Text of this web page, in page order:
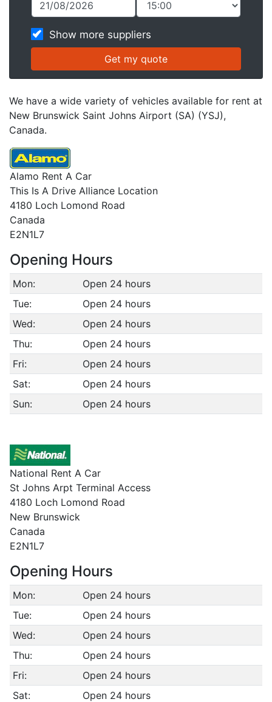
Show more suppliers
We have a wide variety of vehicles available for rent at
New Brunswick Saint Johns Airport (SA) (YSJ),
Canada.
Alamo Rent A Car
This Is A Drive Alliance Location
4180 Loch Lomond Road
Canada
E2N1L7
Opening Hours
Mon:
Open 24 hours
Tue:
Open 24 hours
Wed:
Open 24 hours
Thu:
Open 24 hours
Fri:
Open 24 hours
Sat:
Open 24 hours
Sun:
Open 24 hours
National Rent A Car
St Johns Arpt Terminal Access
4180 Loch Lomond Road
New Brunswick
Canada
E2N1L7
Opening Hours
Mon:
Open 24 hours
Tue:
Open 24 hours
Wed:
Open 24 hours
Thu:
Open 24 hours
Fri:
Open 24 hours
Sat:
Open 24 hours